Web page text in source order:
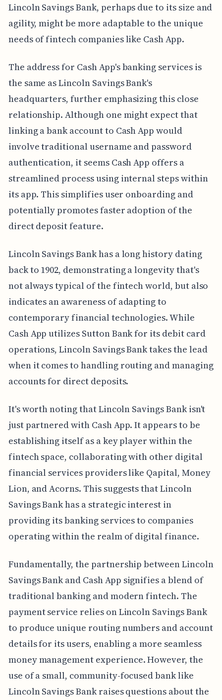
Lincoln Savings Bank, perhaps due to its size and
agility, might be more adaptable to the unique
needs of fintech companies like Cash App.
The address for Cash App's banking services is
the same as Lincoln Savings Bank's
headquarters, further emphasizing this close
relationship. Although one might expect that
linking a bank account to Cash App would
involve traditional username and password
authentication, it seems Cash App offers a
streamlined process using internal steps within
its app. This simplifies user onboarding and
potentially promotes faster adoption of the
direct deposit feature.
Lincoln Savings Bank has a long history dating
back to 1902, demonstrating a longevity that's
not always typical of the fintech world, but also
indicates an awareness of adapting to
contemporary financial technologies. While
Cash App utilizes Sutton Bank for its debit card
operations, Lincoln Savings Bank takes the lead
when it comes to handling routing and managing
accounts for direct deposits.
It's worth noting that Lincoln Savings Bank isn't
just partnered with Cash App. It appears to be
establishing itself as a key player within the
fintech space, collaborating with other digital
financial services providers like Qapital, Money
Lion, and Acorns. This suggests that Lincoln
Savings Bank has a strategic interest in
providing its banking services to companies
operating within the realm of digital finance.
Fundamentally, the partnership between Lincoln
Savings Bank and Cash App signifies a blend of
traditional banking and modern fintech. The
payment service relies on Lincoln Savings Bank
to produce unique routing numbers and account
details for its users, enabling a more seamless
money management experience. However, the
use of a small, community-focused bank like
Lincoln Savings Bank raises questions about the